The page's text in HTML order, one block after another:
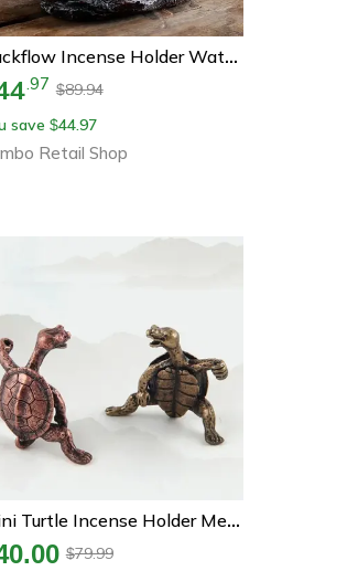
Backflow Incense Holder Waterfall Incense Burner, Home Decor Aromatherapy Ornament, Incense Cones With Backflow Incense
.97 $89.94
save $44.97
Retail Shop
Mini Turtle Incense Holder Metal Animal Stick Incense Burner Decor
$79.99